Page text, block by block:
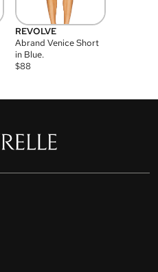
REVOLVE
Abrand Venice Short
in Blue.
$88